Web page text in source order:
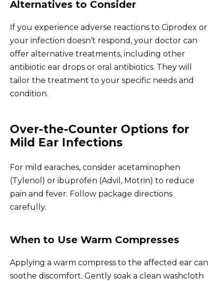
Alternatives to Consider
If you experience adverse reactions to Ciprodex or
your infection doesn’t respond, your doctor can
offer alternative treatments, including other
antibiotic ear drops or oral antibiotics. They will
tailor the treatment to your specific needs and
condition.
Over-the-Counter Options for
Mild Ear Infections
For mild earaches, consider acetaminophen
(Tylenol) or ibuprofen (Advil, Motrin) to reduce
pain and fever. Follow package directions
carefully.
When to Use Warm Compresses
Applying a warm compress to the affected ear can
soothe discomfort. Gently soak a clean washcloth